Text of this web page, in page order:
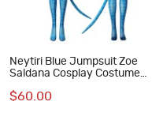
Neytiri Blue Jumpsuit Zoe
Saldana Cosplay Costume
$60.00